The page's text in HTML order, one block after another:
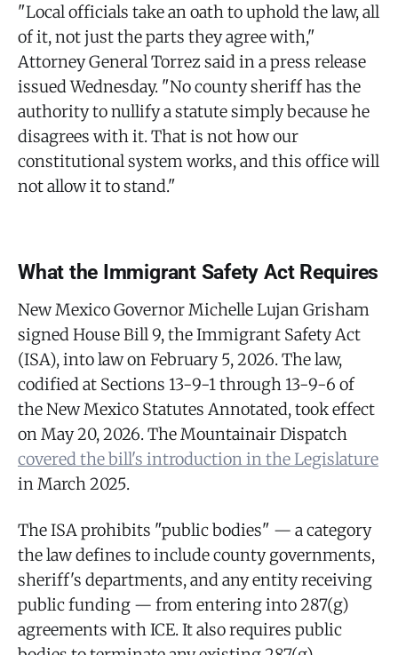
"Local officials take an oath to uphold the law, all
of it, not just the parts they agree with,"
Attorney General Torrez said in a press release
issued Wednesday. "No county sheriff has the
authority to nullify a statute simply because he
disagrees with it. That is not how our
constitutional system works, and this office will
not allow it to stand."
What the Immigrant Safety Act Requires
New Mexico Governor Michelle Lujan Grisham
signed House Bill 9, the Immigrant Safety Act
(ISA), into law on February 5, 2026. The law,
codified at Sections 13-9-1 through 13-9-6 of
the New Mexico Statutes Annotated, took effect
on May 20, 2026. The Mountainair Dispatch
covered the bill's introduction in the Legislature
in March 2025.
The ISA prohibits "public bodies" — a category
the law defines to include county governments,
sheriff's departments, and any entity receiving
public funding — from entering into 287(g)
agreements with ICE. It also requires public